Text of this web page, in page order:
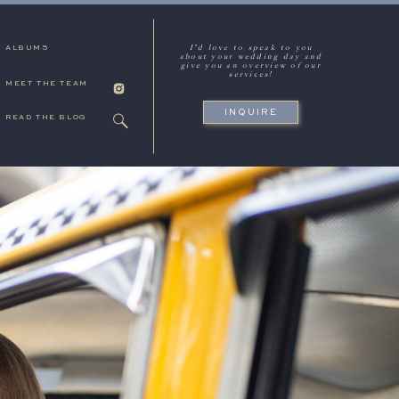
MEET THE TEAM
READ THE BLOG
ALBUMS
INQUIRE
I'd love to speak to you
about your wedding day and
give you an overview of our
services!